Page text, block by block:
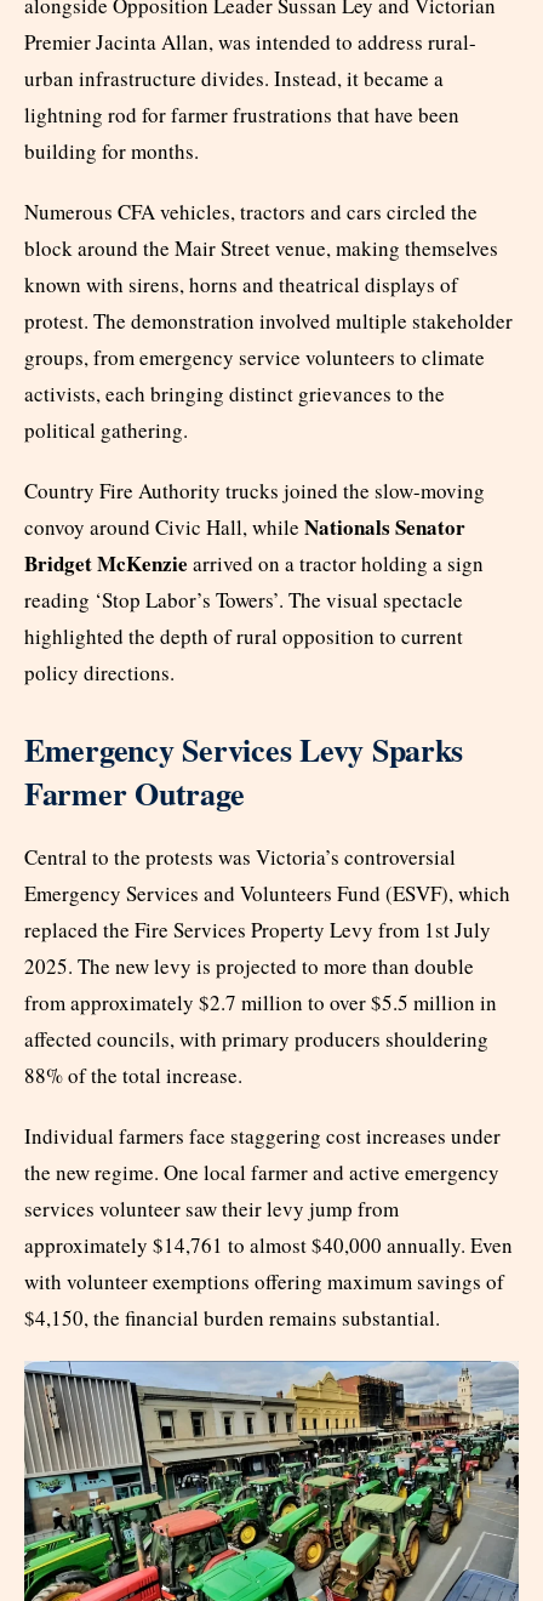
Premier Jacinta Allan, was intended to address rural-
urban infrastructure divides. Instead, it became a
lightning rod for farmer frustrations that have been
building for months.
Numerous CFA vehicles, tractors and cars circled the
block around the Mair Street venue, making themselves
known with sirens, horns and theatrical displays of
protest. The demonstration involved multiple stakeholder
groups, from emergency service volunteers to climate
activists, each bringing distinct grievances to the
political gathering.
Country Fire Authority trucks joined the slow-moving
convoy around Civic Hall, while Nationals Senator
Bridget McKenzie arrived on a tractor holding a sign
reading ‘Stop Labor’s Towers’. The visual spectacle
highlighted the depth of rural opposition to current
policy directions.
Emergency Services Levy Sparks
Farmer Outrage
Central to the protests was Victoria’s controversial
Emergency Services and Volunteers Fund (ESVF), which
replaced the Fire Services Property Levy from 1st July
2025. The new levy is projected to more than double
from approximately $2.7 million to over $5.5 million in
affected councils, with primary producers shouldering
88% of the total increase.
Individual farmers face staggering cost increases under
the new regime. One local farmer and active emergency
services volunteer saw their levy jump from
approximately $14,761 to almost $40,000 annually. Even
with volunteer exemptions offering maximum savings of
$4,150, the financial burden remains substantial.